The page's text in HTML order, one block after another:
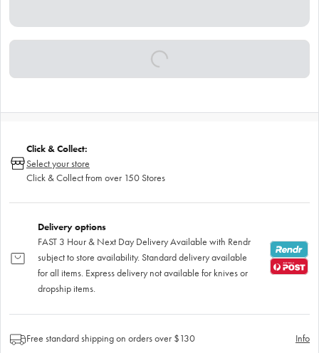
Click & Collect:
Select your store
Click & Collect from over 150 Stores
Delivery options
FAST 3 Hour & Next Day Delivery Available with Rendr
subject to store availability. Standard delivery available
for all items. Express delivery not available for knives or
dropship items.
Free standard shipping on orders over $130 Info